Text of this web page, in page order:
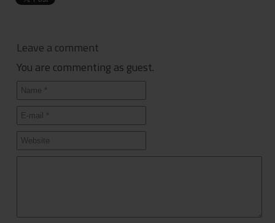
Leave a comment
You are commenting as guest.